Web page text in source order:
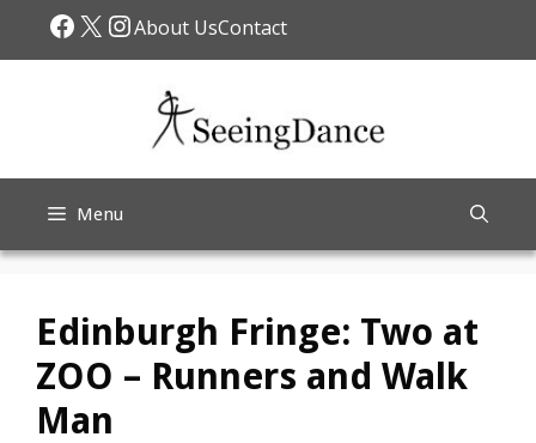
Facebook
X Instagram
About UsContact
Menu
Edinburgh Fringe: Two at
ZOO – Runners and Walk
Man